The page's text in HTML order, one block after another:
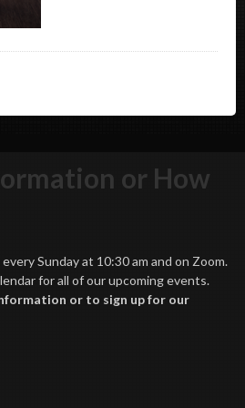
or How
Sunday at 10:30 am and on Zoom.
for all of our upcoming events.
or to sign up for our